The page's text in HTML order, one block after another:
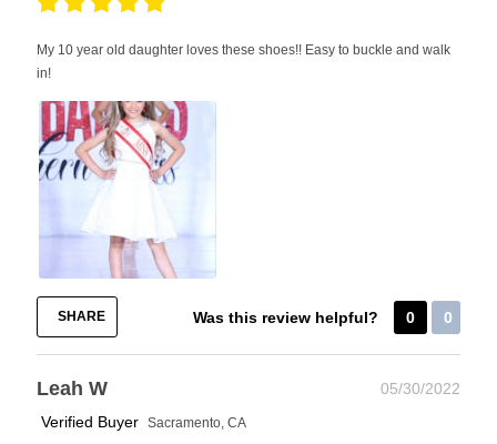
My 10 year old daughter loves these shoes!! Easy to buckle and walk
in!
SHARE Was this review helpful? 0 0
Leah W
05/30/2022
Verified Buyer Sacramento, CA